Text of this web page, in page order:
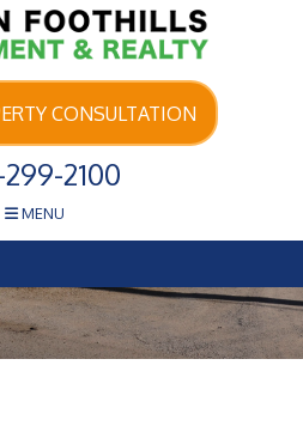
CONSULTATION
2100
MENU